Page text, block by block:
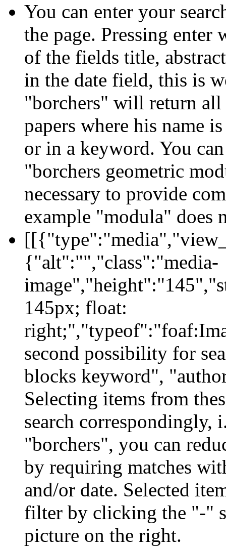
You can enter your
the page. Pressing
of the fields title,
in the date field, this is
"borchers" will return all
papers where his name
or in a keyword. You
"borchers geometric
necessary to provide
example "modula" does
{"alt":"","class":"media-
145px; float:
second possibility for
blocks keyword",
Selecting items from
search correspondingly,
"borchers", you can
by requiring matches
and/or date. Selected
filter by clicking the "-"
picture on the right.